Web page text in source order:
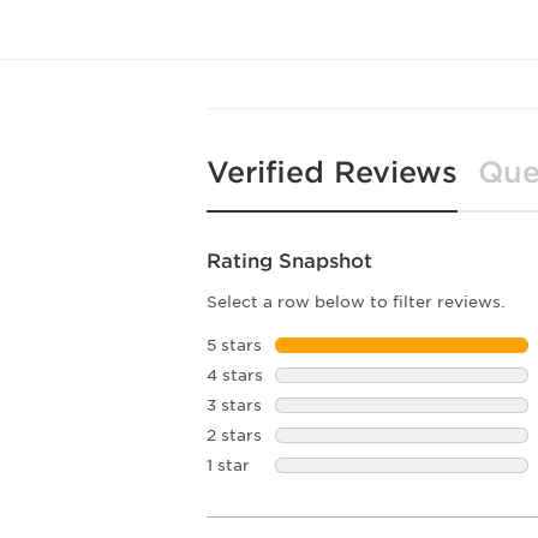
Verified Reviews
Rating Snapshot
Select a row below to filter reviews.
5 stars stars
4 stars stars
3 stars stars
2 stars stars
1 star stars